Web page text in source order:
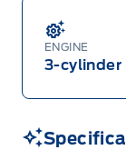
ENGINE
3-cylinder